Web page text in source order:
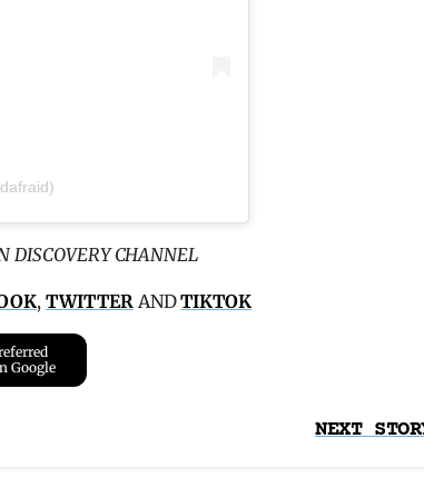
DISCOVERY CHANNEL
,TWITTER ANDTIKTOK
Google
NEXT